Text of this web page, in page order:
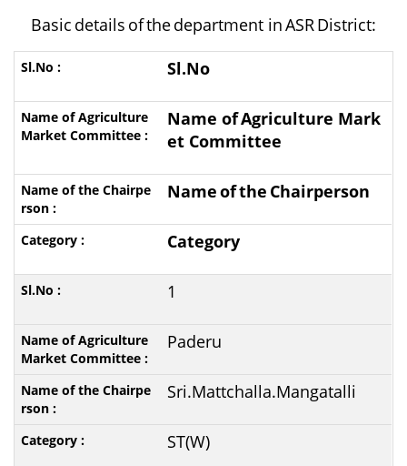
Basic details ofthedepartment inASRDistrict:
Sl.No
Name ofAgriculture Mark
et Committee
Nameofthe Chairperson
Category
1
Paderu
Sri.Mattchalla.Mangatalli
ST(W)